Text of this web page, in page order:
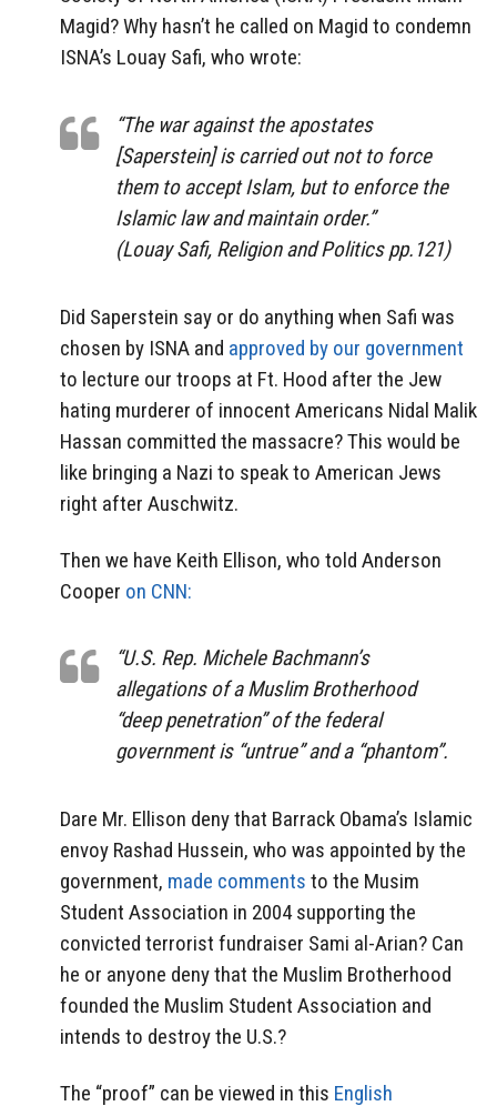
Magid? Why hasn’t he called on Magid to condemn
ISNA’s Louay Safi, who wrote:
“The war against the apostates
[Saperstein] is carried out not to force
them to accept Islam, but to enforce the
Islamic law and maintain order.”
(Louay Safi, Religion and Politics pp.121)
Did Saperstein say or do anything when Safi was
chosen by ISNA and approved by our government
to lecture our troops at Ft. Hood after the Jew
hating murderer of innocent Americans Nidal Malik
Hassan committed the massacre? This would be
like bringing a Nazi to speak to American Jews
right after Auschwitz.
Then we have Keith Ellison, who told Anderson
Cooper on CNN:
“U.S. Rep. Michele Bachmann’s
allegations of a Muslim Brotherhood
“deep penetration” of the federal
government is “untrue” and a “phantom”.
Dare Mr. Ellison deny that Barrack Obama’s Islamic
envoy Rashad Hussein, who was appointed by the
government, made comments to the Musim
Student Association in 2004 supporting the
convicted terrorist fundraiser Sami al-Arian? Can
he or anyone deny that the Muslim Brotherhood
founded the Muslim Student Association and
intends to destroy the U.S.?
The “proof” can be viewed in this English